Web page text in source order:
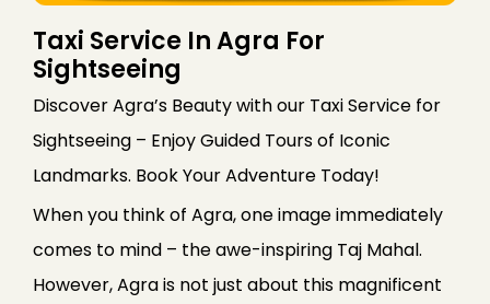
Taxi Service In Agra For
Sightseeing
Discover Agra’s Beauty with our Taxi Service for
Sightseeing – Enjoy Guided Tours of Iconic
Landmarks. Book Your Adventure Today!
When you think of Agra, one image immediately
comes to mind – the awe-inspiring Taj Mahal.
However, Agra is not just about this magnificent